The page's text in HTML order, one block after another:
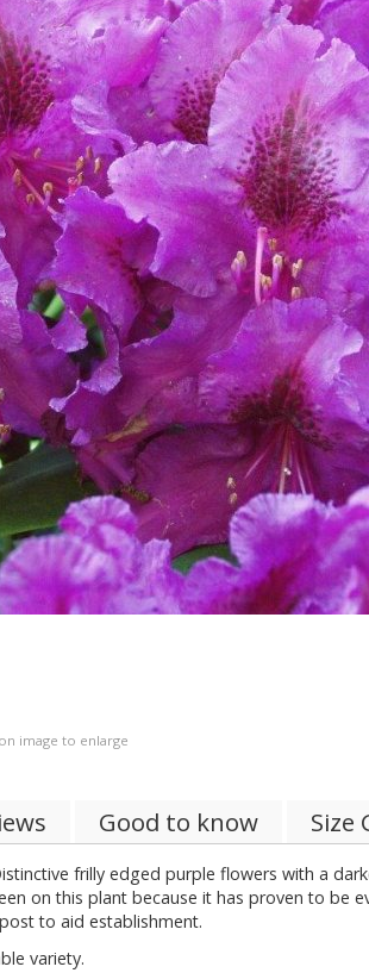
image to enlarge
Good to know Size
frilly edged purple flowers with a
on this plant because it has proven to be
to aid establishment.
variety.